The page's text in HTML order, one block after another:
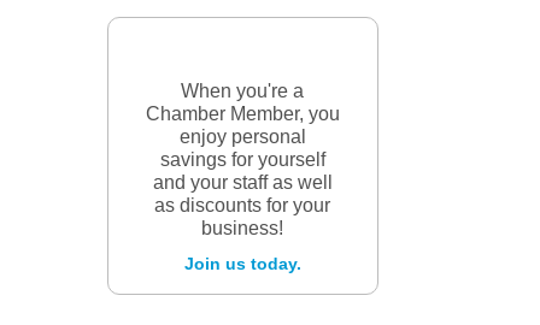
When you're a
Chamber Member, you
enjoy personal
savings for yourself
and your staff as well
as discounts for your
business!
Join us today.